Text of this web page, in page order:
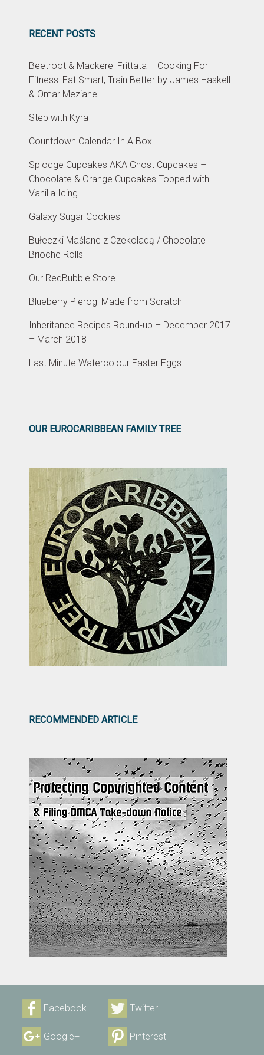
RECENT POSTS
Beetroot & Mackerel Frittata – Cooking For
Fitness: Eat Smart, Train Better by James Haskell
& Omar Meziane
Step with Kyra
Countdown Calendar In A Box
Splodge Cupcakes AKA Ghost Cupcakes –
Chocolate & Orange Cupcakes Topped with
Vanilla Icing
Galaxy Sugar Cookies
Bułeczki Maślane z Czekoladą / Chocolate
Brioche Rolls
Our RedBubble Store
Blueberry Pierogi Made from Scratch
Inheritance Recipes Round-up – December 2017
– March 2018
Last Minute Watercolour Easter Eggs
OUR EUROCARIBBEAN FAMILY TREE
RECOMMENDED ARTICLE
Facebook Twitter
Google+ Pinterest